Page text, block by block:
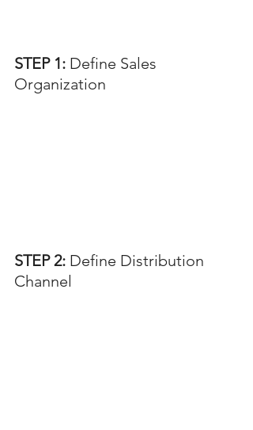
STEP 1: Define Sales
Organization
STEP 2: Define Distribution
Channel